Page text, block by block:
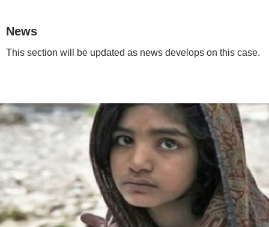
News
This section will be updated as news develops on this case.